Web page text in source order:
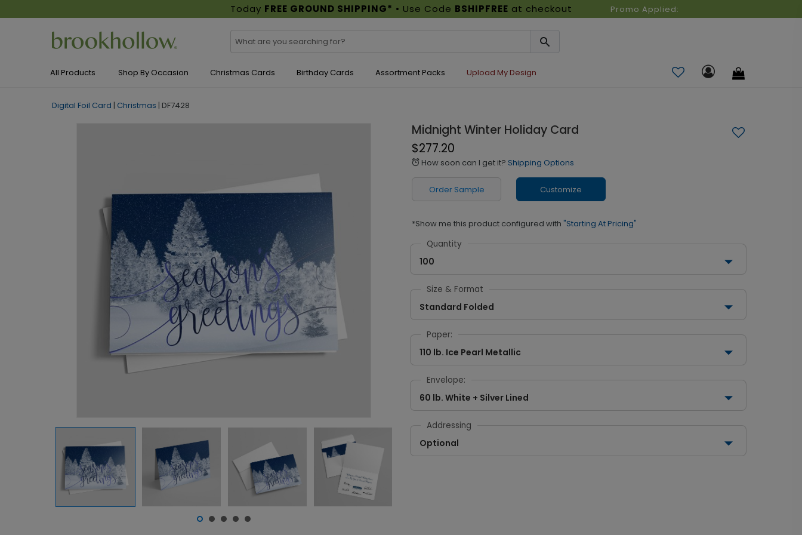
Today FREE GROUND SHIPPING* • Use Code BSHIPFREE at checkout Promo Applied:
All Products Shop By Occasion Christmas Cards Birthday Cards Assortment Packs Upload My Design
Digital Foil Card | Christmas | DF7428
Midnight Winter Holiday Card
$277.20
alarm How soon can I get it? Shipping Options
Order Sample Customize
*Show me this product configured with "Starting At Pricing"
Quantity
100
Size & Format
Standard Folded
Paper:
110 lb. Ice Pearl Metallic
Envelope:
60 lb. White + Silver Lined
Addressing
Optional